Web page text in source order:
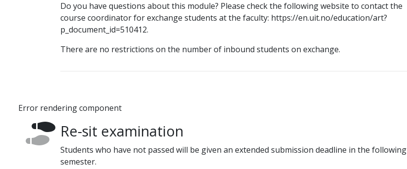
Do you have questions about this module? Please check the following website to contact the
course coordinator for exchange students at the faculty: https://en.uit.no/education/art?
p_document_id=510412.
There are no restrictions on the number of inbound students on exchange.
Error rendering component
Re-sit examination
Students who have not passed will be given an extended submission deadline in the following
semester.